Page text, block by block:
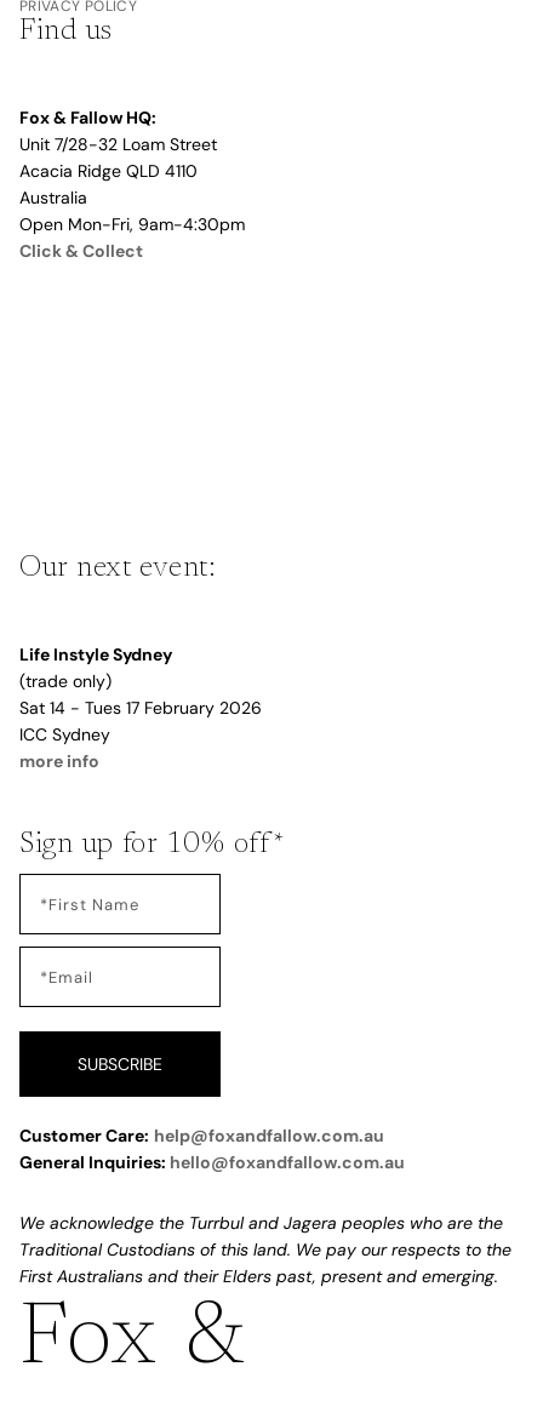
PRIVACY POLICY
Find us
Fox & Fallow HQ:
Unit 7/28-32 Loam Street
Acacia Ridge QLD 4110
Australia
Open Mon-Fri, 9am-4:30pm
Click & Collect
Our next event:
Life Instyle Sydney
(trade only)
Sat 14 - Tues 17 February 2026
ICC Sydney
more info
Sign up for 10% off*
SUBSCRIBE
Customer Care: help@foxandfallow.com.au
General Inquiries: hello@foxandfallow.com.au
We acknowledge the Turrbul and Jagera peoples who are the
Traditional Custodians of this land. We pay our respects to the
First Australians and their Elders past, present and emerging.
Fox &
Refund policy